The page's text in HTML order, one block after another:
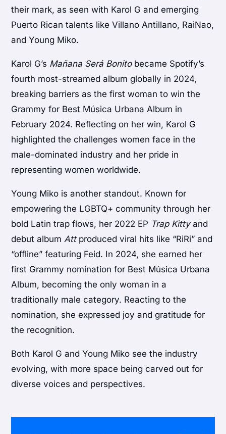
their mark, as seen with Karol G and emerging
Puerto Rican talents like Villano Antillano, RaiNao,
and Young Miko.
Karol G’s Mañana Será Bonitobecame Spotify’s
fourth most-streamed album globally in 2024,
breaking barriers as the first woman to win the
Grammy for Best Música Urbana Album in
February 2024. Reflecting on her win, Karol G
highlighted the challenges women face in the
male-dominated industry and her pride in
representing women worldwide.
Young Miko is another standout. Known for
empowering the LGBTQ+ community through her
bold Latin trap flows, her 2022 EP Trap Kittyand
debut albumAttproduced viral hits like “RiRi” and
“offline” featuring Feid. In 2024, she earned her
first Grammy nomination for Best Música Urbana
Album, becoming the only woman in a
traditionally male category. Reacting to the
nomination, she expressed joy and gratitude for
the recognition.
Both Karol G and Young Miko see the industry
evolving, with more space being carved out for
diverse voices and perspectives.